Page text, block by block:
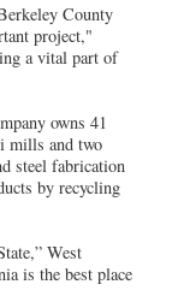
County
project,"
a vital part of
owns 41
mills and two
steel fabrication
by recycling
West
is the best place